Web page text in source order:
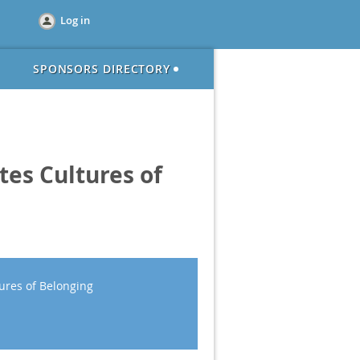
Log in
SPONSORS DIRECTORY
Cultures of
of Belonging